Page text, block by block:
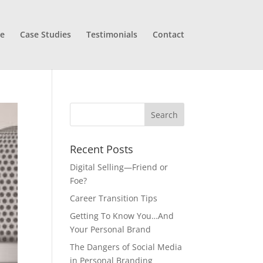
Case Studies Testimonials Contact
Recent Posts
Digital Selling—Friend or
Foe?
Career Transition Tips
Getting To Know You…And
Your Personal Brand
The Dangers of Social Media
in Personal Branding